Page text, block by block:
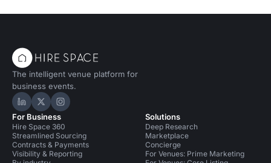
The intelligent venue platform for
business events.
Hire Space on LinkedIn
Hire Space on X
Hire Space on Instagram
For Business
Hire Space 360
Streamlined Sourcing
Contracts & Payments
Visibility & Reporting
Solutions
Deep Research
Marketplace
Concierge
For Venues: Prime Marketing